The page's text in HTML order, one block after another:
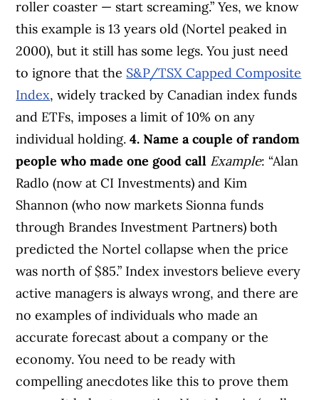
roller coaster — start screaming.” Yes, we know
this example is 13 years old (Nortel peaked in
2000), but it still has some legs. You just need
to ignore that the S&P/TSX Capped Composite
Index, widely tracked by Canadian index funds
and ETFs, imposes a limit of 10% on any
individual holding.4. Name a couple of random
people who made one good call Example: “Alan
Radlo (now at CI Investments) and Kim
Shannon (who now markets Sionna funds
through Brandes Investment Partners) both
predicted the Nortel collapse when the price
was north of $85.” Index investors believe every
active managers is always wrong, and there are
no examples of individuals who made an
accurate forecast about a company or the
economy. You need to be ready with
compelling anecdotes like this to prove them